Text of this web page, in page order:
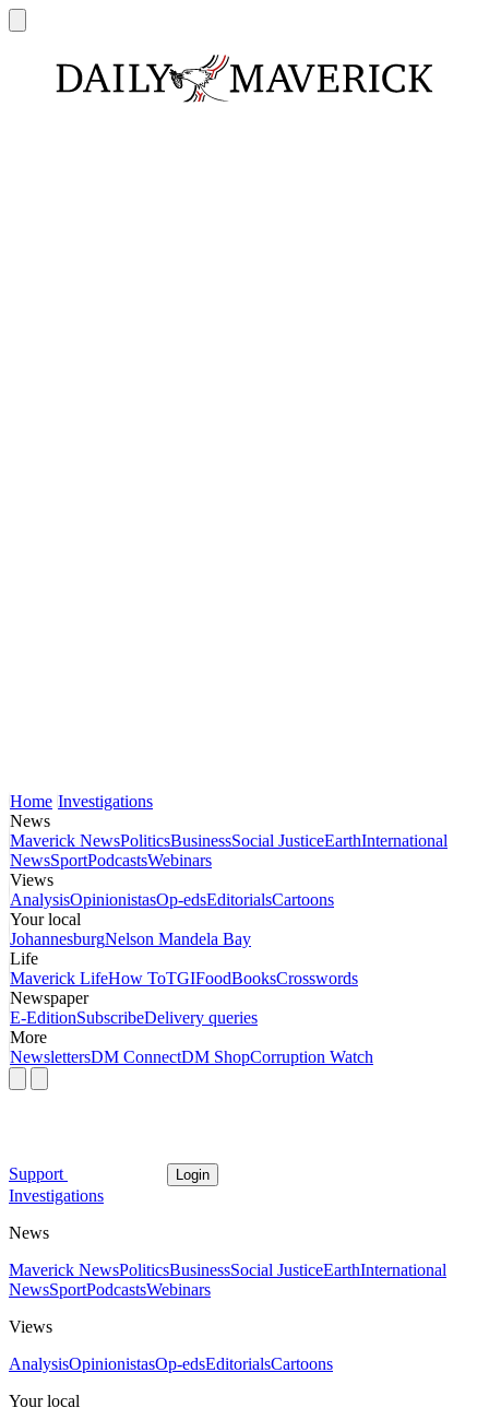
Home Investigations
News
Maverick NewsPoliticsBusinessSocial JusticeEarthInternational
NewsSportPodcastsWebinars
Views
AnalysisOpinionistasOp-edsEditorialsCartoons
Your local
JohannesburgNelson Mandela Bay
Life
Maverick LifeHow ToTGIFoodBooksCrosswords
Newspaper
E-EditionSubscribeDelivery queries
More
NewslettersDM ConnectDM ShopCorruption Watch
Support Login
Investigations
News
Maverick NewsPoliticsBusinessSocial JusticeEarthInternational
NewsSportPodcastsWebinars
Views
AnalysisOpinionistasOp-edsEditorialsCartoons
Your local